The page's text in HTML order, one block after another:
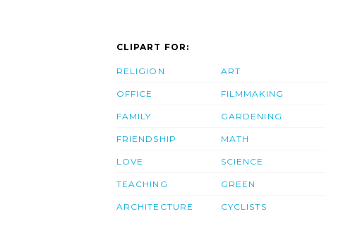
CLIPART FOR:
RELIGION
OFFICE
FAMILY
FRIENDSHIP
LOVE
TEACHING
ARCHITECTURE
ART
FILMMAKING
GARDENING
MATH
SCIENCE
GREEN
CYCLISTS